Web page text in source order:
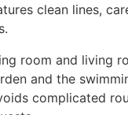
clean lines,
room and living
and the
complicated